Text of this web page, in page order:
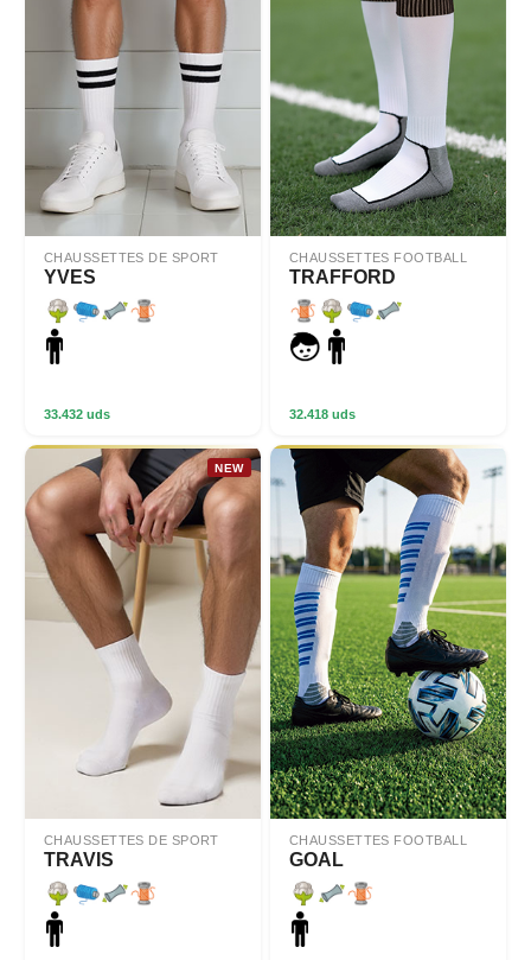
CHAUSSETTES DE SPORT
YVES
33.432 uds
CHAUSSETTES FOOTBALL
TRAFFORD
32.418 uds
NEW
CHAUSSETTES DE SPORT
TRAVIS
CHAUSSETTES FOOTBALL
GOAL